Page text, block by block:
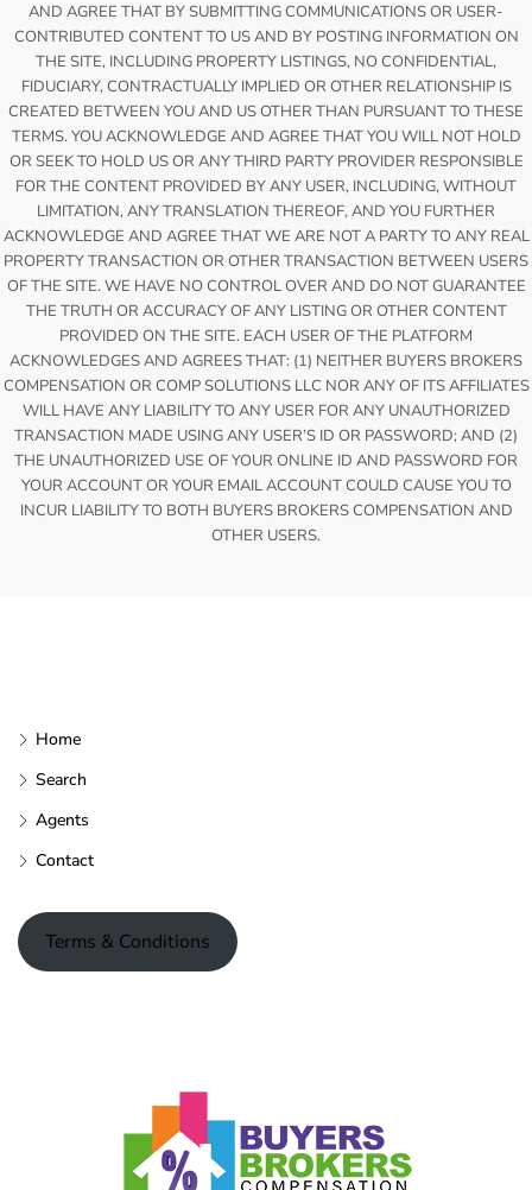
AND AGREE THAT BY SUBMITTING COMMUNICATIONS OR USER-
CONTRIBUTED CONTENT TO US AND BY POSTING INFORMATION ON
THE SITE, INCLUDING PROPERTY LISTINGS, NO CONFIDENTIAL,
FIDUCIARY, CONTRACTUALLY IMPLIED OR OTHER RELATIONSHIP IS
CREATED BETWEEN YOU AND US OTHER THAN PURSUANT TO THESE
TERMS. YOU ACKNOWLEDGE AND AGREE THAT YOU WILL NOT HOLD
OR SEEK TO HOLD US OR ANY THIRD PARTY PROVIDER RESPONSIBLE
FOR THE CONTENT PROVIDED BY ANY USER, INCLUDING, WITHOUT
LIMITATION, ANY TRANSLATION THEREOF, AND YOU FURTHER
ACKNOWLEDGE AND AGREE THAT WE ARE NOT A PARTY TO ANY REAL
PROPERTY TRANSACTION OR OTHER TRANSACTION BETWEEN USERS
OF THE SITE. WE HAVE NO CONTROL OVER AND DO NOT GUARANTEE
THE TRUTH OR ACCURACY OF ANY LISTING OR OTHER CONTENT
PROVIDED ON THE SITE. EACH USER OF THE PLATFORM
ACKNOWLEDGES AND AGREES THAT: (1) NEITHER BUYERS BROKERS
COMPENSATION OR COMP SOLUTIONS LLC NOR ANY OF ITS AFFILIATES
WILL HAVE ANY LIABILITY TO ANY USER FOR ANY UNAUTHORIZED
TRANSACTION MADE USING ANY USER’S ID OR PASSWORD; AND (2)
THE UNAUTHORIZED USE OF YOUR ONLINE ID AND PASSWORD FOR
YOUR ACCOUNT OR YOUR EMAIL ACCOUNT COULD CAUSE YOU TO
INCUR LIABILITY TO BOTH BUYERS BROKERS COMPENSATION AND
OTHER USERS.
Home
Search
Agents
Contact
Terms & Conditions